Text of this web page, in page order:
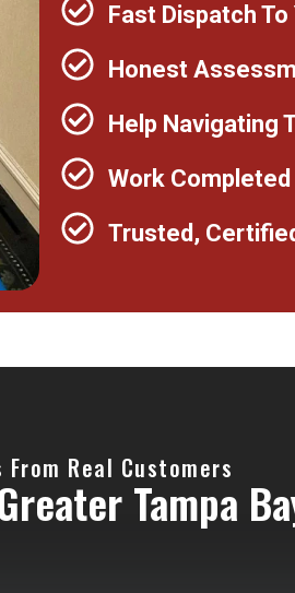
Fast Dispatch
Honest
Help Navigating
Work
Trusted,
From Real Customers
Tampa